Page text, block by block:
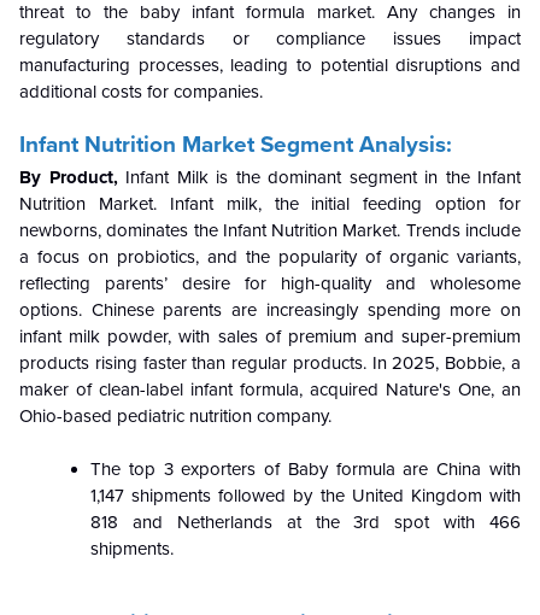
threat to the baby infant formula market. Any changes in
regulatory standards or compliance issues impact
manufacturing processes, leading to potential disruptions and
additional costs for companies.
Infant Nutrition Market Segment Analysis:
By Product,Infant Milk is the dominant segment in the Infant
Nutrition Market. Infant milk, the initial feeding option for
newborns, dominates the Infant Nutrition Market. Trends include
a focus on probiotics, and the popularity of organic variants,
reflecting parents’ desire for high-quality and wholesome
options. Chinese parents are increasingly spending more on
infant milk powder, with sales of premium and super-premium
products rising faster than regular products. In 2025, Bobbie, a
maker of clean-label infant formula, acquired Nature's One, an
Ohio-based pediatric nutrition company.
The top 3 exporters of Baby formula are China with
1,147 shipments followed by the United Kingdom with
818 and Netherlands at the 3rd spot with 466
shipments.